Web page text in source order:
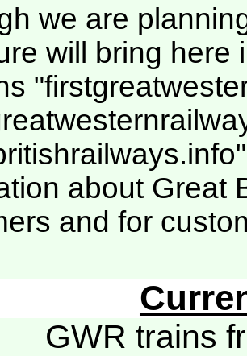
we are
will bring here
about Great
and for
GWR trains